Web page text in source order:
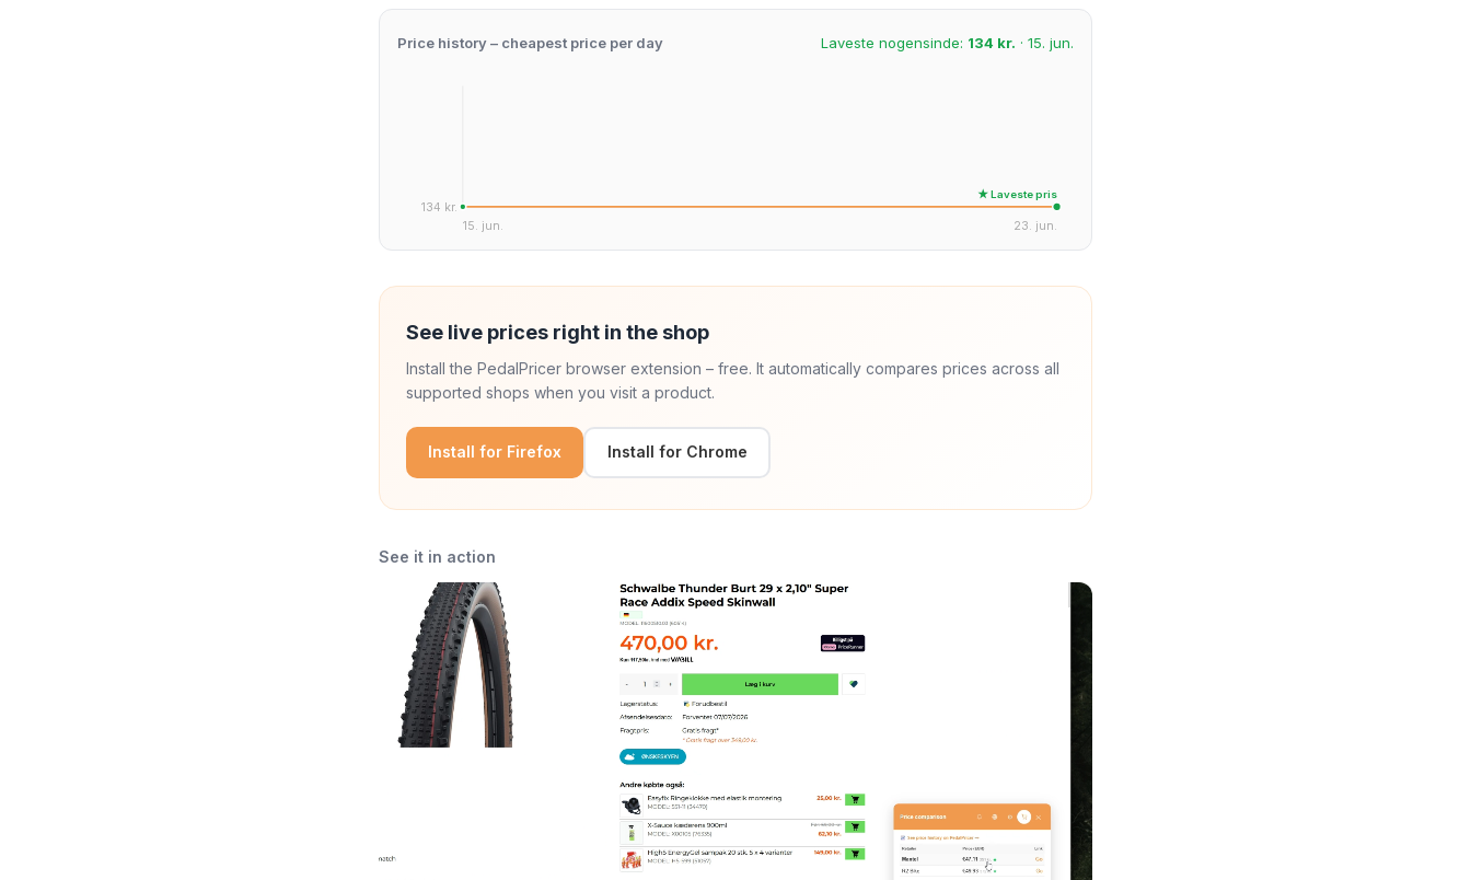
Price history – cheapest price per day Laveste nogensinde: 134 kr. · 15. jun.
134 kr.
15. jun. 23. jun.
★ Laveste pris
See live prices right in the shop
Install the PedalPricer browser extension – free. It automatically compares prices across all
supported shops when you visit a product.
Install for Firefox Install for Chrome
See it in action